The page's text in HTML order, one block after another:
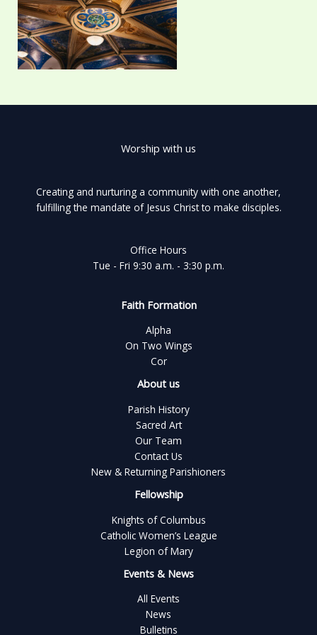
Worship with us
Creating and nurturing a community with one another,
fulfilling the mandate of Jesus Christ to make disciples.
Office Hours
Tue - Fri 9:30 a.m. - 3:30 p.m.
Faith Formation
Alpha
On Two Wings
Cor
About us
Parish History
Sacred Art
Our Team
Contact Us
New & Returning Parishioners
Fellowship
Knights of Columbus
Catholic Women’s League
Legion of Mary
Events & News
All Events
News
Bulletins